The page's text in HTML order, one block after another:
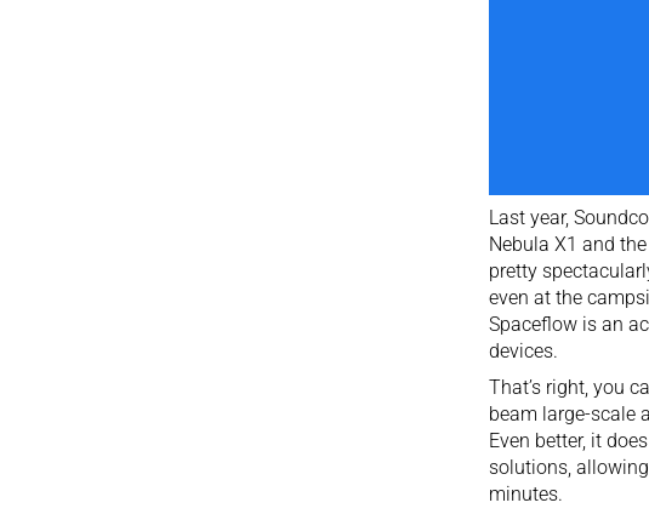
Last year,
Nebula X1 and
pretty
even at the
Spaceflow is an
devices.
That’s right, you
beam large-scale
Even better, it
solutions,
minutes.